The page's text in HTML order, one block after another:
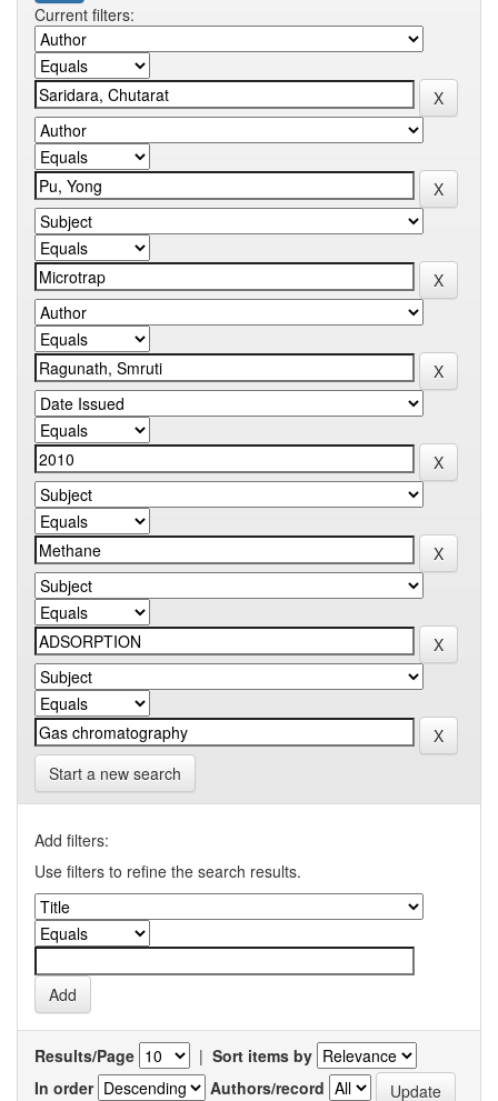
Current filters:
Start a new search
Add filters:
Use filters to refine the search results.
Results/Page | Sort items by
In order
Authors/record